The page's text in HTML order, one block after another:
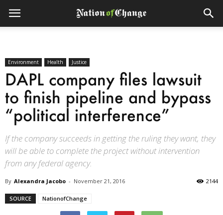
Environment Health Justice
DAPL company files lawsuit
to finish pipeline and bypass
“political interference”
If the company succeeds in getting the ruling they want, they
will be able to complete the project without intervention
from any federal agency.
By Alexandra Jacobo - November 21, 2016 2144
SOURCE NationofChange